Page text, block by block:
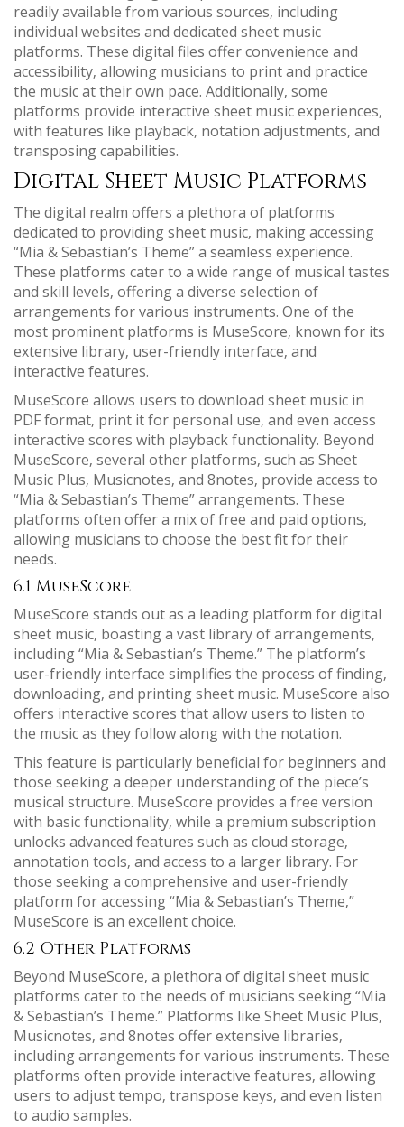
readily available from various sources‚ including
individual websites and dedicated sheet music
platforms. These digital files offer convenience and
accessibility‚ allowing musicians to print and practice
the music at their own pace. Additionally‚ some
platforms provide interactive sheet music experiences‚
with features like playback‚ notation adjustments‚ and
transposing capabilities.
Digital Sheet Music Platforms
The digital realm offers a plethora of platforms
dedicated to providing sheet music‚ making accessing
“Mia & Sebastian’s Theme” a seamless experience.
These platforms cater to a wide range of musical tastes
and skill levels‚ offering a diverse selection of
arrangements for various instruments. One of the
most prominent platforms is MuseScore‚ known for its
extensive library‚ user-friendly interface‚ and
interactive features.
MuseScore allows users to download sheet music in
PDF format‚ print it for personal use‚ and even access
interactive scores with playback functionality. Beyond
MuseScore‚ several other platforms‚ such as Sheet
Music Plus‚ Musicnotes‚ and 8notes‚ provide access to
“Mia & Sebastian’s Theme” arrangements. These
platforms often offer a mix of free and paid options‚
allowing musicians to choose the best fit for their
needs.
6.1 MuseScore
MuseScore stands out as a leading platform for digital
sheet music‚ boasting a vast library of arrangements‚
including “Mia & Sebastian’s Theme.” The platform’s
user-friendly interface simplifies the process of finding‚
downloading‚ and printing sheet music. MuseScore also
offers interactive scores that allow users to listen to
the music as they follow along with the notation.
This feature is particularly beneficial for beginners and
those seeking a deeper understanding of the piece’s
musical structure. MuseScore provides a free version
with basic functionality‚ while a premium subscription
unlocks advanced features such as cloud storage‚
annotation tools‚ and access to a larger library. For
those seeking a comprehensive and user-friendly
platform for accessing “Mia & Sebastian’s Theme‚”
MuseScore is an excellent choice.
6.2 Other Platforms
Beyond MuseScore‚ a plethora of digital sheet music
platforms cater to the needs of musicians seeking “Mia
& Sebastian’s Theme.” Platforms like Sheet Music Plus‚
Musicnotes‚ and 8notes offer extensive libraries‚
including arrangements for various instruments. These
platforms often provide interactive features‚ allowing
users to adjust tempo‚ transpose keys‚ and even listen
to audio samples.